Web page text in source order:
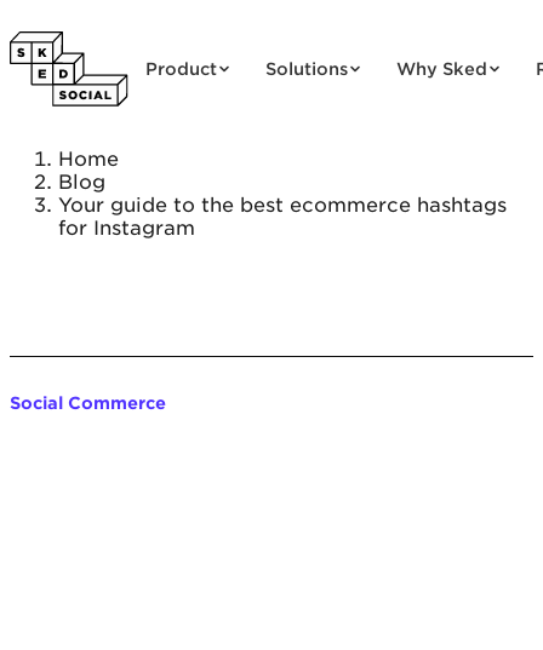
Product Solutions Why Sked
Home
Blog
Your guide to the best ecommerce hashtags
for Instagram
Social Commerce